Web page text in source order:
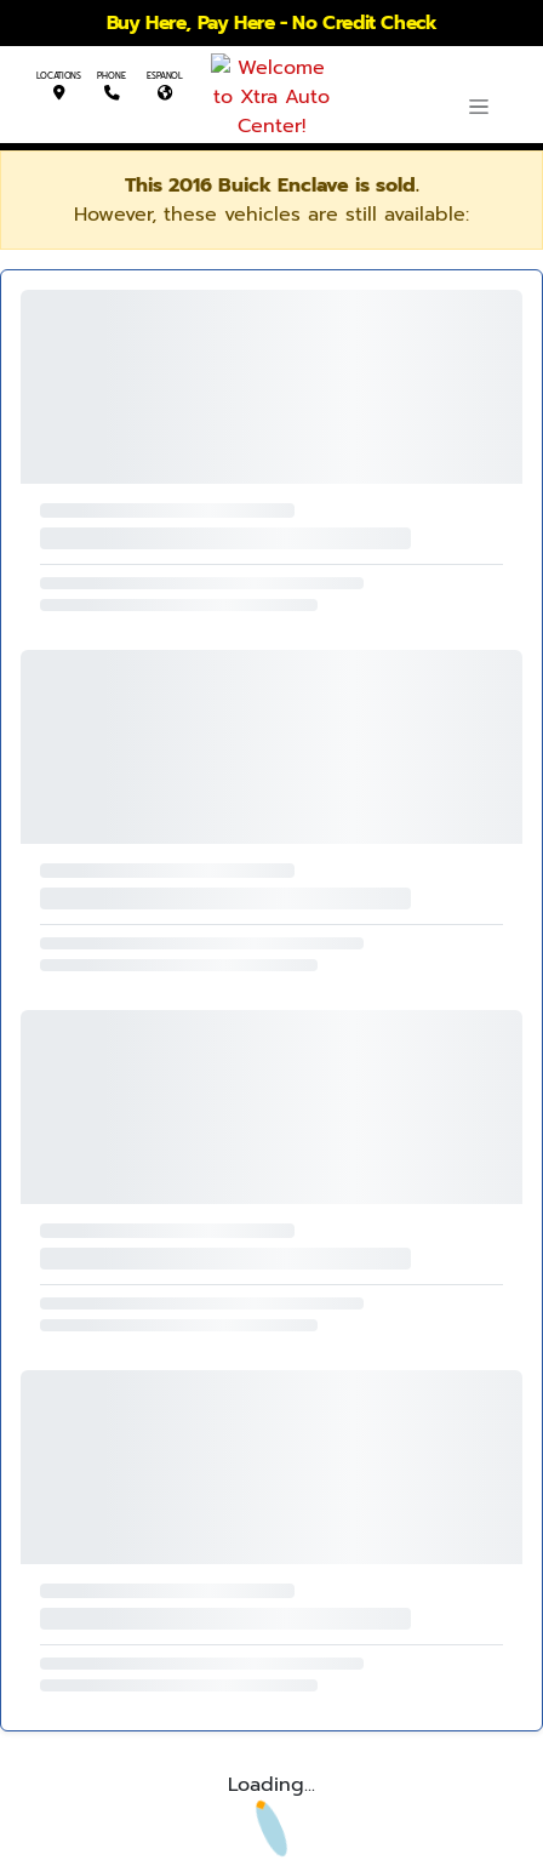
Buy Here, Pay Here - No Credit Check
LOCATIONS PHONE ESPANOL
This 2016 Buick Enclave is sold.
However, these vehicles are still available:
Loading...